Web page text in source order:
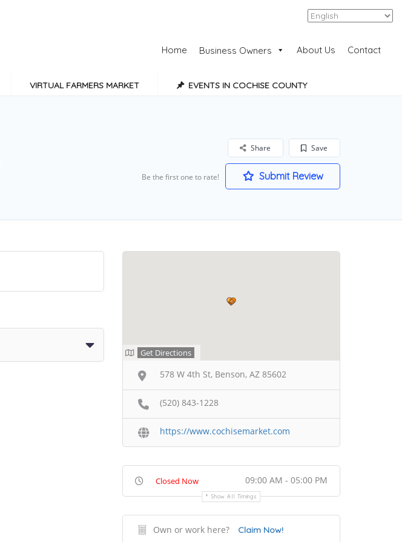
Add Listing
Home Business Owners About Us Contact
VIRTUAL FARMERS MARKET EVENTS IN COCHISE COUNTY
Save
Share
Be the first one to rate! Submit Review
Get Directions
578 W 4th St, Benson, AZ 85602
(520) 843-1228
https://www.cochisemarket.com
Closed Now 09:00 AM - 05:00 PM
Show All Timings
Own or work here? Claim Now!